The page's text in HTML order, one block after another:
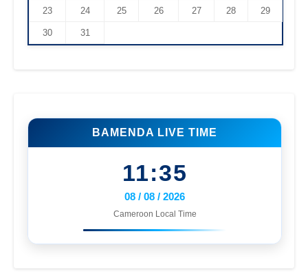
23 24 25 26 27 28 29
30 31
BAMENDA LIVE TIME
11:35
08 / 08 / 2026
Cameroon Local Time